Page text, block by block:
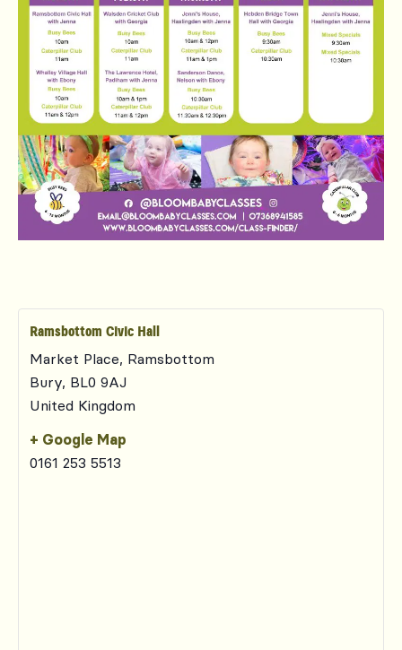
Ramsbottom Civic Hall
Market Place, Ramsbottom
Bury, BL0 9AJ
United Kingdom
+ Google Map
0161 253 5513